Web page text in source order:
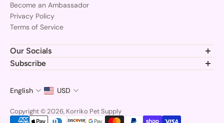
Become an Ambassador
Privacy Policy
Terms of Service
Our Socials
Join the Korriko pack and follow us for the latest gear, tips, and
Subscribe
news and product drops.
English USD
Copyright © 2026, Korriko Pet Supply